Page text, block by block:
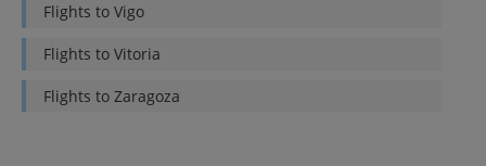
Flights to Vigo
Flights to Vitoria
Flights to Zaragoza